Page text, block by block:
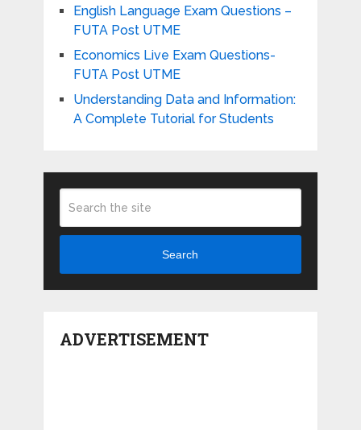
English Language Exam Questions –
FUTA Post UTME
Economics Live Exam Questions-
FUTA Post UTME
Understanding Data and Information:
A Complete Tutorial for Students
Search
ADVERTISEMENT